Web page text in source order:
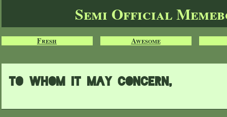
Semi Official
Fresh Awesome
to whom it may concern,